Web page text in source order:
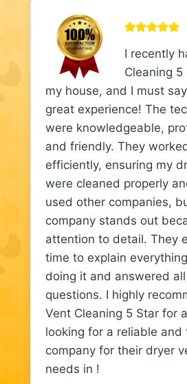
I recently
Cleaning
my house, and I must
great experience! The
were knowledgeable,
and friendly. They
efficiently, ensuring my
were cleaned properly
used other companies,
company stands out
attention to detail. They
time to explain
doing it and answered
questions. I highly
Vent Cleaning 5 Star for
looking for a reliable
company for their dryer
needs in !